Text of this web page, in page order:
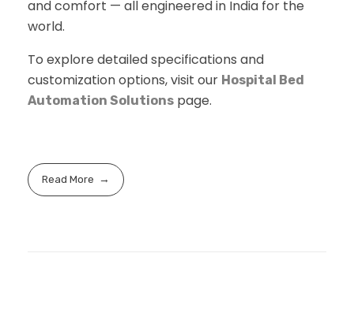
and comfort — all engineered in India for the
world.
To explore detailed specifications and
customization options, visit our Hospital Bed
Automation Solutions page.
Read More